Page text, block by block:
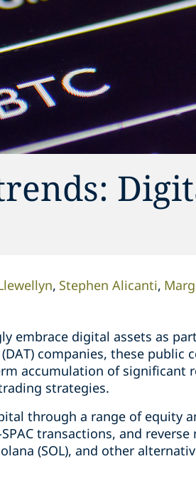
Stephen Alicanti
embrace digital assets as
companies, these
accumulation of significant
strategies.
through a range of equity
transactions, and
(SOL), and other